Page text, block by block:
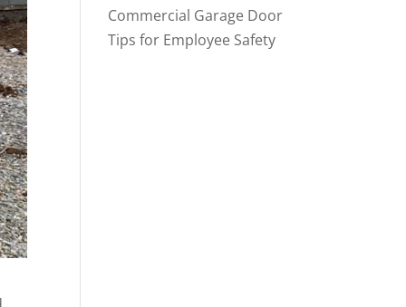
Commercial Garage Door
Tips for Employee Safety